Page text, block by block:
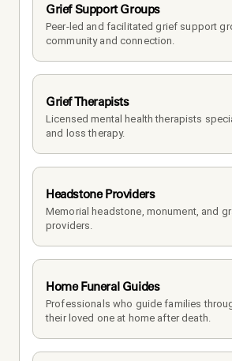
Grief Support Groups
Peer-led and facilitated grief support
community and connection.
Grief Therapists
Licensed mental health therapists
and loss therapy.
Headstone Providers
Memorial headstone, monument, and
providers.
Home Funeral Guides
Professionals who guide families
their loved one at home after death.